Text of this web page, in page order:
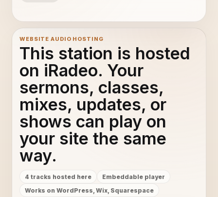
WEBSITE AUDIO HOSTING
This station is hosted
on iRadeo. Your
sermons, classes,
mixes, updates, or
shows can play on
your site the same
way.
4 tracks hosted here
Embeddable player
Works on WordPress, Wix, Squarespace